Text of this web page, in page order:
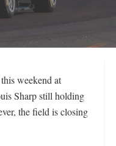
weekend at
Sharp still holding
the field is closing